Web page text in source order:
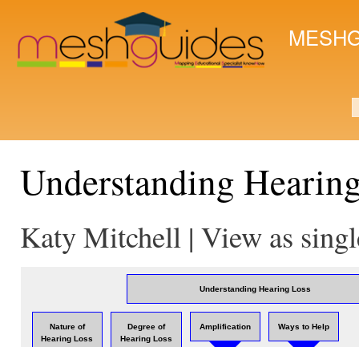
Understanding
Katy Mitchell | View as
Understanding Hearing Loss
Nature of
Hearing Loss
Degree of
Hearing Loss
Amplification Ways to Help